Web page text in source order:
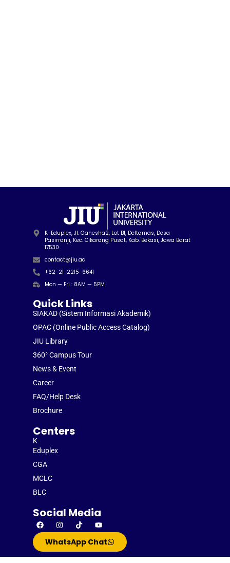
K-Eduplex, Jl. Ganesha2, Lot B1, Deltamas, Desa
Pasirranji, Kec. Cikarang Pusat, Kab. Bekasi, Jawa Barat
17530
contact@jiu.ac
+62-21-2215-6641
Mon — Fri : 8AM — 5PM
Quick Links
SIAKAD (Sistem Informasi Akademik)
OPAC (Online Public Access Catalog)
JIU Library
360° Campus Tour
News & Event
Career
FAQ/Help Desk
Brochure
Centers
K-
Eduplex
CGA
MCLC
BLC
Social Media
WhatsApp Chat